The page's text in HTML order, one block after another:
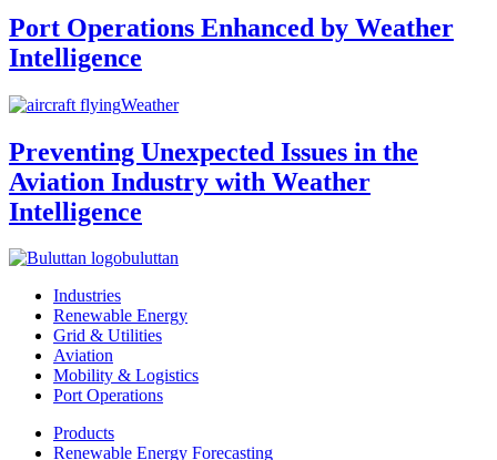
Port Operations Enhanced by Weather
Intelligence
Weather
Preventing Unexpected Issues in the
Aviation Industry with Weather
Intelligence
buluttan
Industries
Renewable Energy
Grid & Utilities
Aviation
Mobility & Logistics
Port Operations
Products
Renewable Energy Forecasting